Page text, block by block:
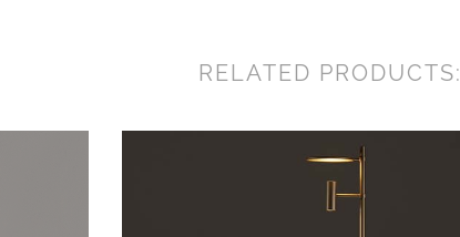
RELATED PRODUCTS: